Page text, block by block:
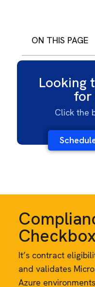
ON THIS PAGE
Looking
for
Click the
It’s contract
and validates
Azure